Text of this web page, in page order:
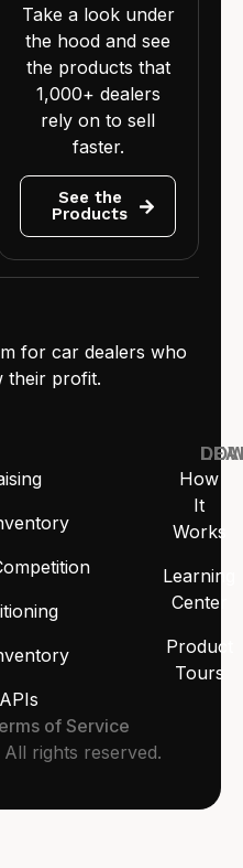
Take a look under
the hood and see
the products that
1,000+ dealers
rely on to sell
faster.
See the
Products
for car dealers who
their profit.
How
It
Works
Learning
Center
Product
Tours
rights reserved.
of Service